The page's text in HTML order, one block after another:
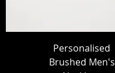
Personalised
Brushed Men's